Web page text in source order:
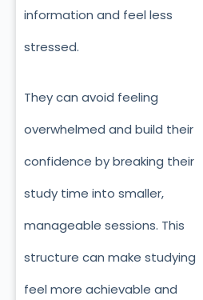
information and feel less
stressed.
They can avoid feeling
overwhelmed and build their
confidence by breaking their
study time into smaller,
manageable sessions. This
structure can make studying
feel more achievable and